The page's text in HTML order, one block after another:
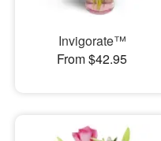
Invigorate™
From $42.95